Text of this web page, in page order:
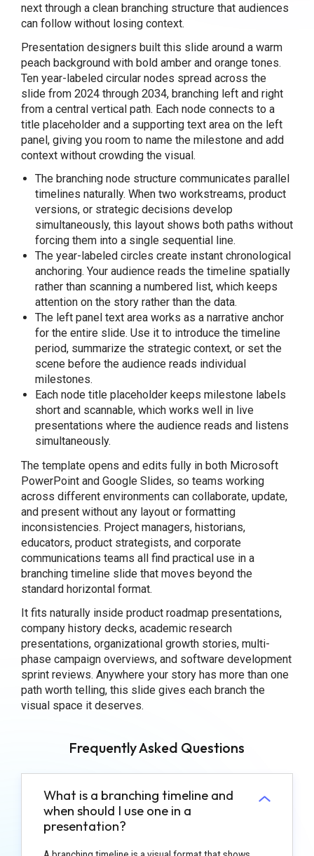
next through a clean branching structure that audiences
can follow without losing context.
Presentation designers built this slide around a warm
peach background with bold amber and orange tones.
Ten year-labeled circular nodes spread across the
slide from 2024 through 2034, branching left and right
from a central vertical path. Each node connects to a
title placeholder and a supporting text area on the left
panel, giving you room to name the milestone and add
context without crowding the visual.
The branching node structure communicates parallel
timelines naturally. When two workstreams, product
versions, or strategic decisions develop
simultaneously, this layout shows both paths without
forcing them into a single sequential line.
The year-labeled circles create instant chronological
anchoring. Your audience reads the timeline spatially
rather than scanning a numbered list, which keeps
attention on the story rather than the data.
The left panel text area works as a narrative anchor
for the entire slide. Use it to introduce the timeline
period, summarize the strategic context, or set the
scene before the audience reads individual
milestones.
Each node title placeholder keeps milestone labels
short and scannable, which works well in live
presentations where the audience reads and listens
simultaneously.
The template opens and edits fully in both Microsoft
PowerPoint and Google Slides, so teams working
across different environments can collaborate, update,
and present without any layout or formatting
inconsistencies. Project managers, historians,
educators, product strategists, and corporate
communications teams all find practical use in a
branching timeline slide that moves beyond the
standard horizontal format.
It fits naturally inside product roadmap presentations,
company history decks, academic research
presentations, organizational growth stories, multi-
phase campaign overviews, and software development
sprint reviews. Anywhere your story has more than one
path worth telling, this slide gives each branch the
visual space it deserves.
Frequently Asked Questions
What is a branching timeline and
when should I use one in a
presentation?